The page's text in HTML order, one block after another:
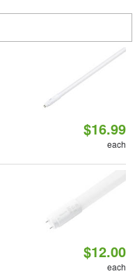
$16.99
each
$12.00
each